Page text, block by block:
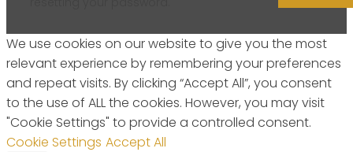
We use cookies on our website to give you the most
relevant experience by remembering your preferences
and repeat visits. By clicking “Accept All”, you consent
to the use of ALL the cookies. However, you may visit
"Cookie Settings" to provide a controlled consent.
Cookie Settings Accept All